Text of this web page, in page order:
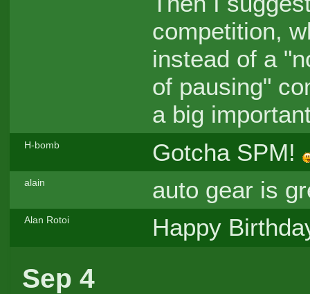
competition,
instead of a
of pausing"
a big
H-bomb Gotcha SPM!
alain auto gear is
Alan Rotoi Happy
Sep 4